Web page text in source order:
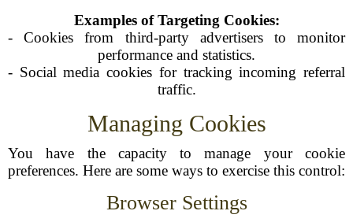
Examples of Targeting Cookies:
- Cookies from third-party advertisers to monitor
performance and statistics.
- Social media cookies for tracking incoming referral
traffic.
Managing Cookies
You have the capacity to manage your cookie
preferences. Here are some ways to exercise this control:
Browser Settings